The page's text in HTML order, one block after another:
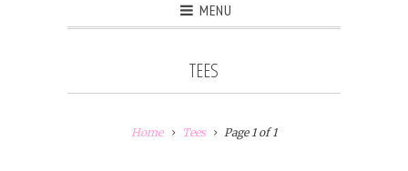
MENU
TEES
Home Tees Page 1 of 1